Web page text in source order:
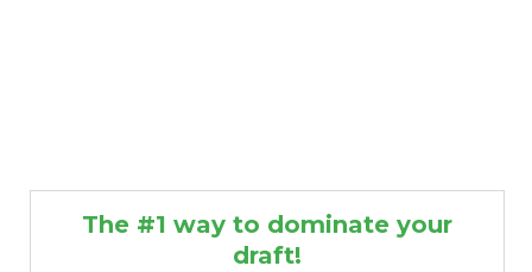
The #1 way to dominate your
draft!